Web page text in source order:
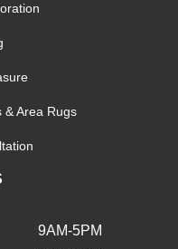
& Area Rugs
9AM-5PM